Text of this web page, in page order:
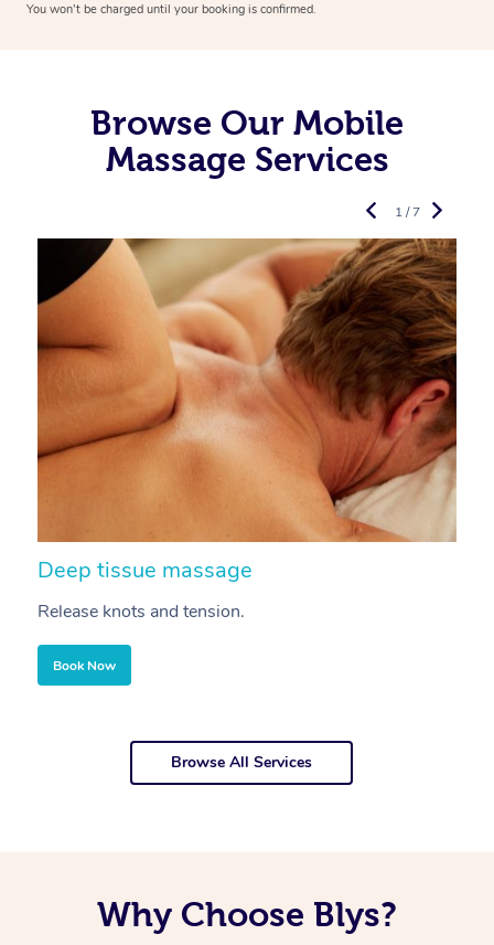
You won’t be charged until your booking is confirmed.
Browse Our Mobile
Massage Services
Deep tissue massage
Release knots and tension.
Book Now
1 / 7
Browse All Services
Why Choose Blys?